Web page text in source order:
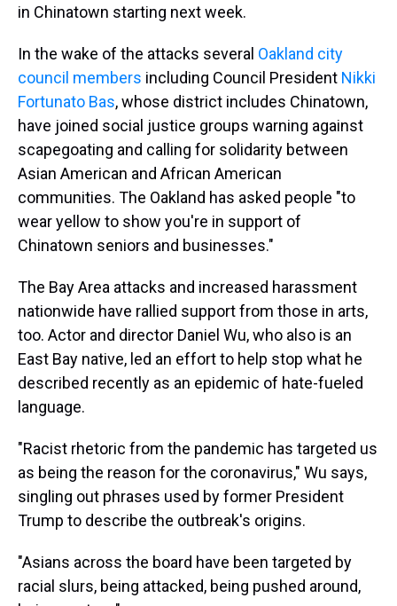
in Chinatown starting next week.
In the wake of the attacks several Oakland city
council members including Council President Nikki
Fortunato Bas, whose district includes Chinatown,
have joined social justice groups warning against
scapegoating and calling for solidarity between
Asian American and African American
communities. The Oakland has asked people "to
wear yellow to show you're in support of
Chinatown seniors and businesses."
The Bay Area attacks and increased harassment
nationwide have rallied support from those in arts,
too. Actor and director Daniel Wu, who also is an
East Bay native, led an effort to help stop what he
described recently as an epidemic of hate-fueled
language.
"Racist rhetoric from the pandemic has targeted us
as being the reason for the coronavirus," Wu says,
singling out phrases used by former President
Trump to describe the outbreak's origins.
"Asians across the board have been targeted by
racial slurs, being attacked, being pushed around,